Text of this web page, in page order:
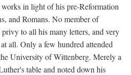
in light of his pre-Reformation
and Romans. No member of
to all his many letters, and very
all. Only a few hundred attended
University of Wittenberg. Merely a
table and noted down his